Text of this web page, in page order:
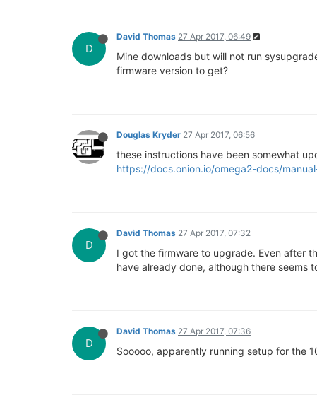
D
David Thomas 27 Apr 2017, 06:49
Mine downloads but will not run
firmware version to get?
Douglas Kryder 27 Apr 2017, 06:56
these instructions have been somewhat
https://docs.onion.io/omega2-docs/
D
David Thomas 27 Apr 2017, 07:32
I got the firmware to upgrade. Even after
have already done, although there seems
D
David Thomas 27 Apr 2017, 07:36
Sooooo, apparently running setup for the